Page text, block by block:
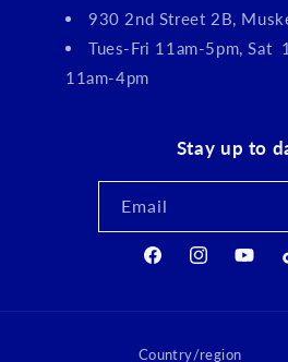
930 2nd Street 2B,
Tues-Fri 11am-5pm, Sat
11am-4pm
Stay up to
Email
FacebookInstagram
Country/region